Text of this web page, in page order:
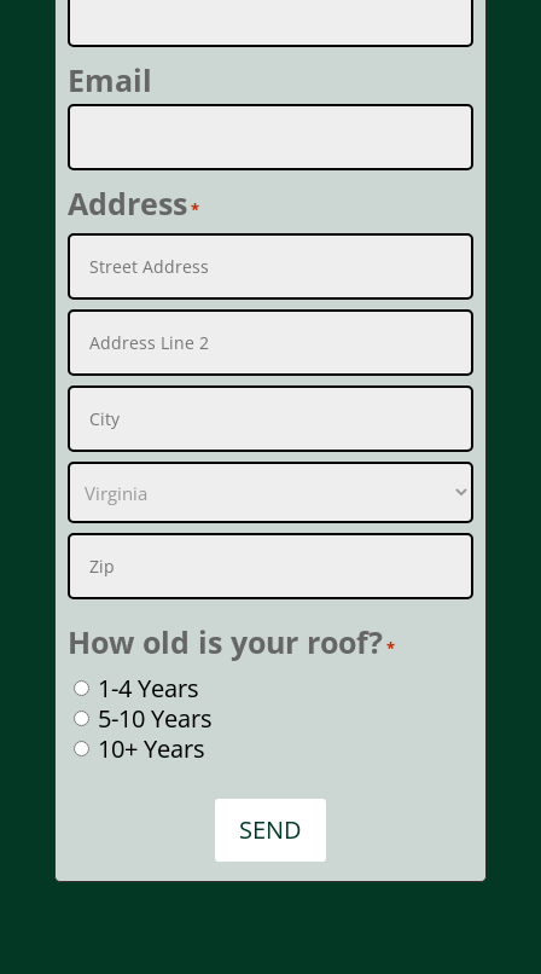
Email
Address*
Street
Address
Address
Line
2
City
State
Code
How old is your roof?*
1-4 Years
5-10 Years
10+ Years